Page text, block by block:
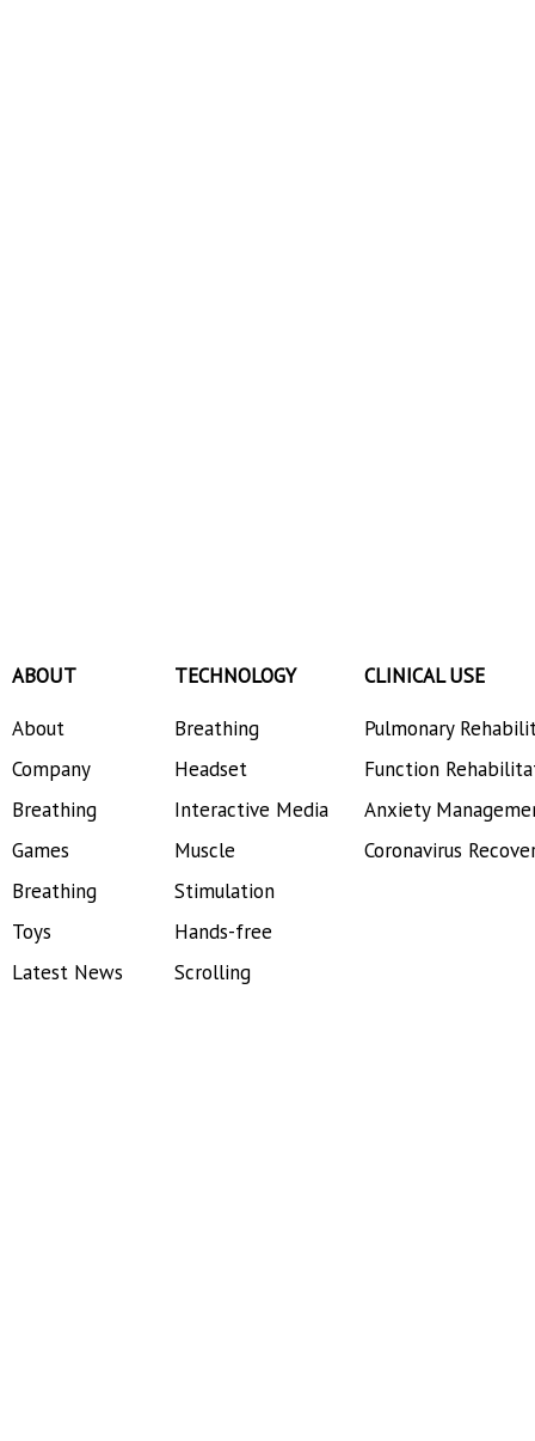
ABOUT
About
Company
Breathing
Games
Breathing
Toys
Latest News
TECHNOLOGY
Breathing
Headset
Interactive Media
Muscle
Stimulation
Hands-free
Scrolling
CLINICAL USE
Pulmonary
Function
Anxiety
Coronavirus